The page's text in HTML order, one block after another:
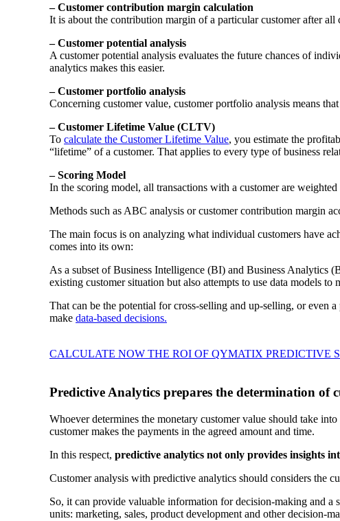
– Customer contribution margin calculation
It is about the contribution margin of a particular customer after
– Customer potential analysis
A customer potential analysis evaluates the future chances of
analytics makes this easier.
– Customer portfolio analysis
Concerning customer value, customer portfolio analysis means
– Customer Lifetime Value (CLTV)
To calculate the Customer Lifetime Value, you estimate the
“lifetime” of a customer. That applies to every type of business
– Scoring Model
In the scoring model, all transactions with a customer are
Methods such as ABC analysis or customer contribution margin
The main focus is on analyzing what individual customers have
comes into its own:
As a subset of Business Intelligence (BI) and Business
existing customer situation but also attempts to use data models to
That can be the potential for cross-selling and up-selling, or even
make data-based decisions.
CALCULATE NOW THE ROI OF QYMATIX PREDICTIVE
Predictive Analytics prepares the determination of
Whoever determines the monetary customer value should take
customer makes the payments in the agreed amount and time.
In this respect, predictive analytics not only provides insights
Customer analysis with predictive analytics should considers the
So, it can provide valuable information for decision-making and a
units: marketing, sales, product development and other decision-